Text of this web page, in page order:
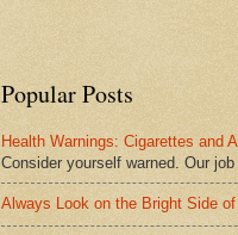
Popular Posts
Health Warnings: Cigarettes and
Consider yourself warned. Our
Always Look on the Bright Side